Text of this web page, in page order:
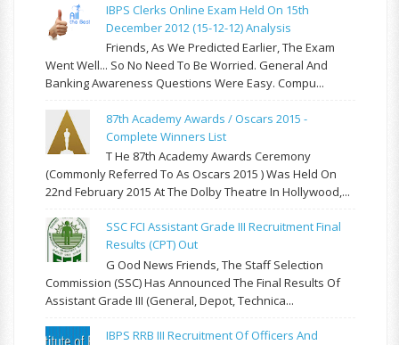
IBPS Clerks Online Exam Held On 15th
December 2012 (15-12-12) Analysis
Friends, As We Predicted Earlier, The Exam
Went Well... So No Need To Be Worried. General And
Banking Awareness Questions Were Easy. Compu...
87th Academy Awards / Oscars 2015 -
Complete Winners List
T He 87th Academy Awards Ceremony
(commonly Referred To As Oscars 2015 ) Was Held On
22nd February 2015 At The Dolby Theatre In Hollywood,...
SSC FCI Assistant Grade III Recruitment Final
Results (CPT) Out
G Ood News Friends, The Staff Selection
Commission (SSC) Has Announced The Final Results Of
Assistant Grade III (General, Depot, Technica...
IBPS RRB III Recruitment Of Officers And